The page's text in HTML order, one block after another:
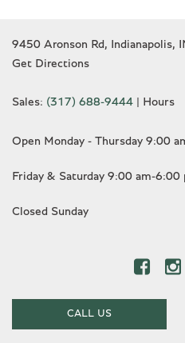
9450 Aronson Rd, Indianapolis,
Get Directions
Sales: (317) 688-9444 Hours
Open Monday - Thursday 9:00
Friday & Saturday 9:00 am-6:00
Closed Sunday
CALL US